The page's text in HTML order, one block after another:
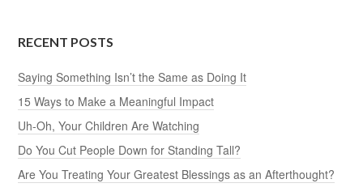
RECENT POSTS
Saying Something Isn’t the Same as Doing It
15 Ways to Make a Meaningful Impact
Uh-Oh, Your Children Are Watching
Do You Cut People Down for Standing Tall?
Are You Treating Your Greatest Blessings as an Afterthought?